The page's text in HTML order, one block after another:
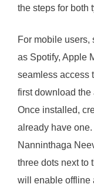
the steps for both
For mobile
as Spotify, Apple
seamless access
first download the
Once installed,
already have one.
Nanninthaga
three dots next to
will enable offline